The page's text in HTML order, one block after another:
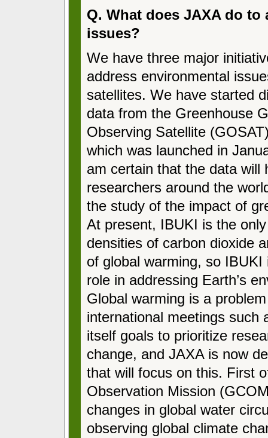
Q. What does JAXA do
issues?
We have three major
address environmental
satellites. We have started
data from the Greenhouse
Observing Satellite
which was launched in
am certain that the data will
researchers around the
the study of the impact of
At present, IBUKI is the
densities of carbon dioxide
of global warming, so
role in addressing Earth’s
Global warming is a
international meetings such
itself goals to prioritize
change, and JAXA is now
that will focus on this. First
Observation Mission
changes in global water
observing global climate